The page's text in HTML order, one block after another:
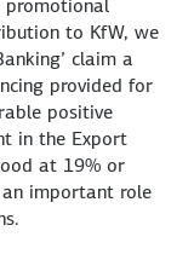
to KfW, we
claim a
provided for
positive
in the Export
at 19% or
important role